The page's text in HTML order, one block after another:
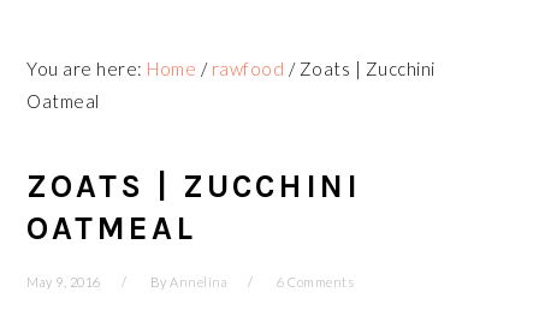
You are here: Home / rawfood /Zoats | Zucchini
Oatmeal
ZOATS | ZUCCHINI
OATMEAL
May 9, 2016 ByAnnelina 6 Comments